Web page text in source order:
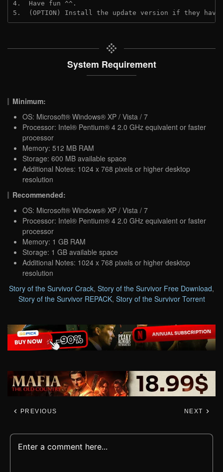
4.  Have fun ^^.
5.  (OPTION) Install the update version if they
System Requirement
Minimum:
OS: Microsoft® Windows® XP / Vista / 7
Processor: Intel® Pentium® 4 2.0 GHz equivalent or faster
processor
Memory: 512 MB RAM
Storage: 600 MB available space
Additional Notes: 1024 x 768 pixels or higher desktop
resolution
Recommended:
OS: Microsoft® Windows® XP / Vista / 7
Processor: Intel® Pentium® 4 2.0 GHz equivalent or faster
processor
Memory: 1 GB RAM
Storage: 1 GB available space
Additional Notes: 1024 x 768 pixels or higher desktop
resolution
Story of the Survivor Crack, Story of the Survivor Free Download,
Story of the Survivor REPACK, Story of the Survivor Torrent
PREVIOUS NEXT